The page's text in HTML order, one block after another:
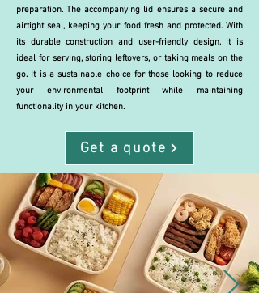
preparation. The accompanying lid ensures a secure and
airtight seal, keeping your food fresh and protected. With
its durable construction and user-friendly design, it is
ideal for serving, storing leftovers, or taking meals on the
go. It is a sustainable choice for those looking to reduce
your environmental footprint while maintaining
functionality in your kitchen.
Get a quote